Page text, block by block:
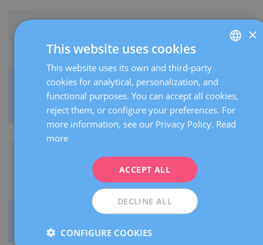
Stem cells have a number of therapeutic applications,
including the treatment of cancerous blood disorders
and metabolic diseases.
They minimise the chances of transplant rejection by
increasing graft survival and compatibility.
ENGLISH
FRENCH
×
This website uses cookies
This website uses its own and third-party
cookies for analytical, personalization, and
functional purposes. You can accept all cookies,
reject them, or configure your preferences. For
more information, see our Privacy Policy. Read
more
ACCEPT ALL
DECLINE ALL
CONFIGURE COOKIES